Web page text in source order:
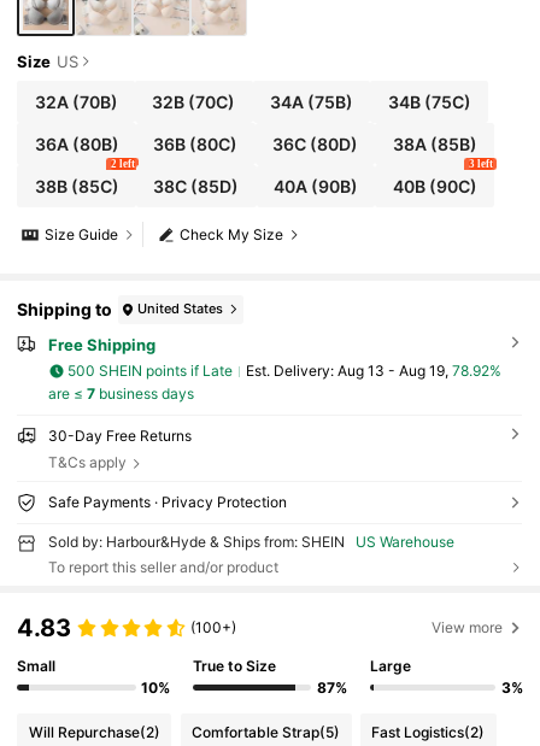
Size US
32A(70B) 32B (70C) 34A(75B) 34B(75C)
36A(80B) 36B (80C) 36C(80D) 38A(85B)
38B(85C)
2 left
38C (85D) 40A(90B) 40B(90C)
3 left
Check My Size
Size Guide
Shipping to United States
Free Shipping
500 SHEIN points if Late ​Est. Delivery: Aug 13 - Aug 19, 78.92%
are ≤ 7business days
30-Day Free Returns
T&Cs apply
Safe Payments · Privacy Protection
Sold by: Harbour&Hyde & Ships from: SHEIN
US Warehouse
To report this seller and/or product
4.83 (100+) View more
Small
10%
True to Size
87%
Large
3%
Will Repurchase(2) Comfortable Strap(5) Fast Logistics(2)